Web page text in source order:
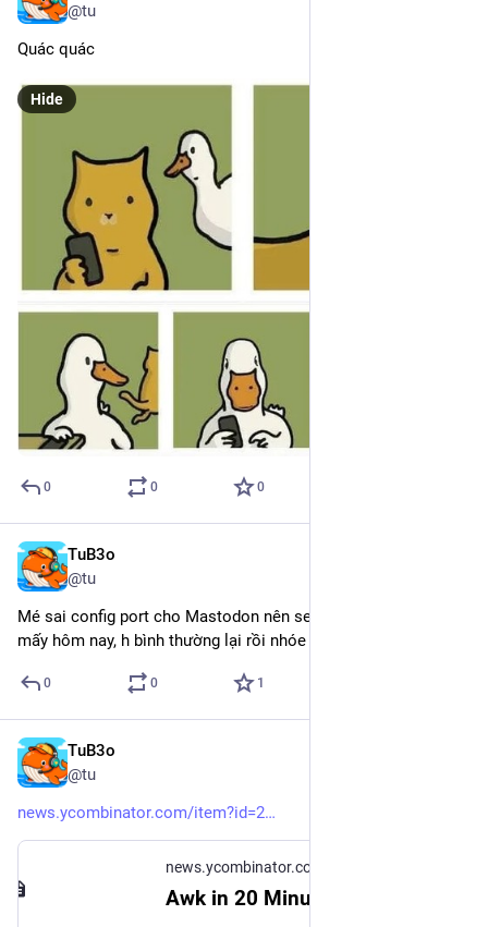
@tu
Quác quác
Hide
0 0 0
TuB3o
@tu
Mé sai config port cho Mastodon nên server ko connect được
mấy hôm nay, h bình thường lại rồi nhóe
0 0 1
TuB3o
@tu
news.ycombinator.com/item?id=2
news.ycombinator.com